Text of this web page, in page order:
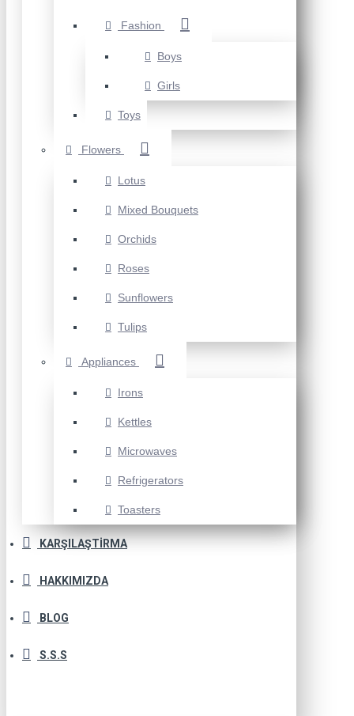
Fashion
Boys
Girls
Toys
Flowers
Lotus
Mixed Bouquets
Orchids
Roses
Sunflowers
Tulips
Appliances
Irons
Kettles
Microwaves
Refrigerators
Toasters
KARŞILAŞTIRMA
HAKKIMIZDA
BLOG
S.S.S